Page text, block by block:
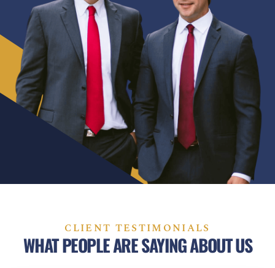
CLIENT TESTIMONIALS
WHAT PEOPLE ARE SAYING ABOUT US